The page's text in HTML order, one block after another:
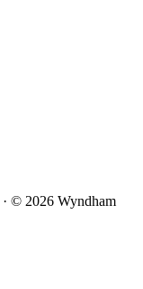
· © 2026 Wyndham